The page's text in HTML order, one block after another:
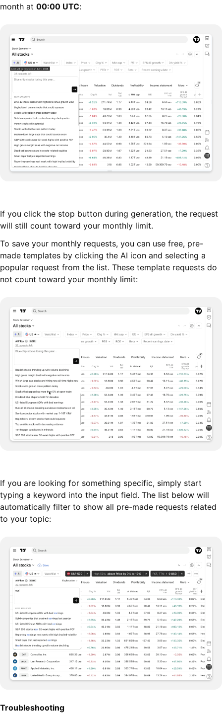
month at 00:00 UTC:
If you click the stop button during generation, the request
will still count toward your monthly limit.
To save your monthly requests, you can use free, pre-
made templates by clicking the AI icon and selecting a
popular request from the list. These template requests do
not count toward your monthly limit:
If you are looking for something specific, simply start
typing a keyword into the input field. The list below will
automatically filter to show all pre-made requests related
to your topic:
Troubleshooting